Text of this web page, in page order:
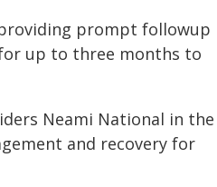
prompt followup
up to three months to
Neami National in the
and recovery for